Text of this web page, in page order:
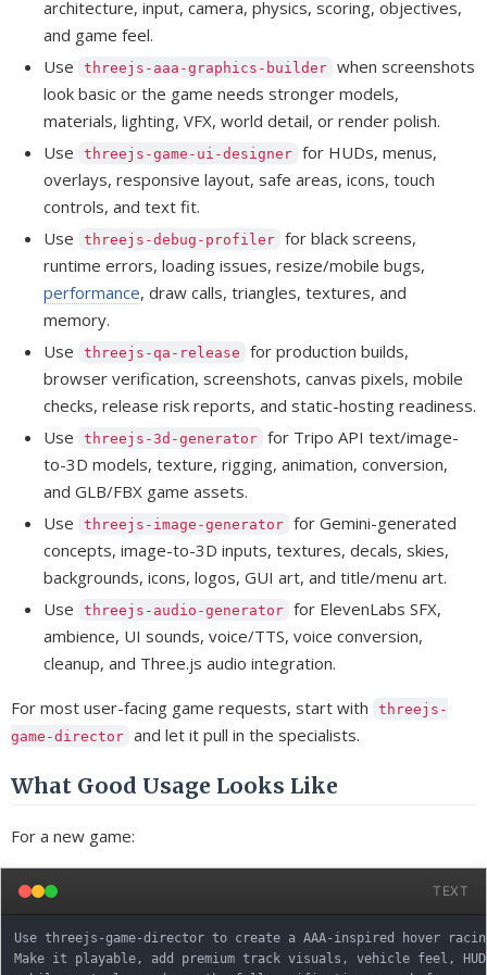
architecture, input, camera, physics, scoring, objectives,
and game feel.
Use
threejs-aaa-graphics-builder when screenshots
look basic or the game needs stronger models,
materials, lighting, VFX, world detail, or render polish.
Use
threejs-game-ui-designer for HUDs, menus,
overlays, responsive layout, safe areas, icons, touch
controls, and text fit.
Use
threejs-debug-profiler for black screens,
runtime errors, loading issues, resize/mobile bugs,
performance, draw calls, triangles, textures, and
memory.
Use
threejs-qa-release
for production builds,
browser verification, screenshots, canvas pixels, mobile
checks, release risk reports, and static-hosting readiness.
Use
threejs-3d-generator for Tripo API text/image-
to-3D models, texture, rigging, animation, conversion,
and GLB/FBX game assets.
Use
threejs-image-generator for Gemini-generated
concepts, image-to-3D inputs, textures, decals, skies,
backgrounds, icons, logos, GUI art, and title/menu art.
Use
threejs-audio-generator for ElevenLabs SFX,
ambience, UI sounds, voice/TTS, voice conversion,
cleanup, and Three.js audio integration.
For most user-facing game requests, start with
threejs-
game-director and let it pull in the specialists.
What Good Usage Looks Like
For a new game:
TEXT
Use threejs-game-director to create a AAA-inspired hover
Make it playable, add premium track visuals, vehicle feel,